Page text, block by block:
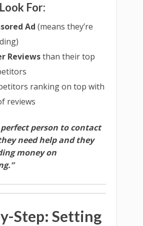
For:
Ad (means they’re
Reviewsthan their top
ranking on top with
reviews
perfect person to contact
need help and they
money on
Step: Setting